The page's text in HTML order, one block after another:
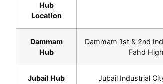
Hub
Location
Dammam
Hub
Dammam 1st & 2nd
Fahd
Jubail Hub
Jubail Industrial